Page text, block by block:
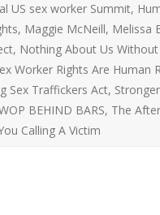
INTERNATIONAL SEX WORKER
FOUNDATION FOR ART CULTURE
& EDUCATION
THE NATIONAL COUNCIL
NEW JERSEY RED UMBRELLA
ALLIANCE
US sex worker Summit,
, Maggie McNeill, Melissa
, Nothing About Us Without
Worker Rights Are Human
Sex Traffickers Act,
BEHIND BARS, The
Calling A Victim